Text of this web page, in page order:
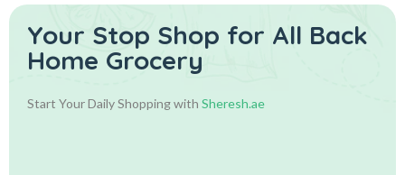
Your Stop Shop for All Back
Home Grocery
Start Your Daily Shopping with Sheresh.ae